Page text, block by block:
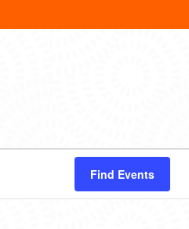
Find Events